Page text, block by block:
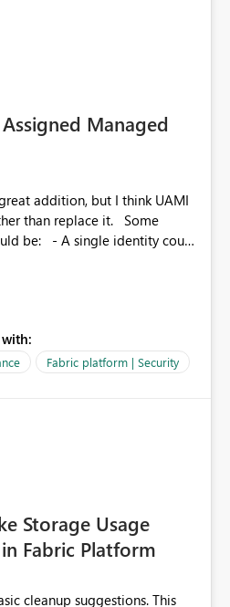
Managed
addition, but I think UAMI
replace it. Some
could
than a workspace, for
or even a single folder within
or narrower than a
as an SPN, just without the
Fabric platform | Security
Storage Usage
Fabric Platform